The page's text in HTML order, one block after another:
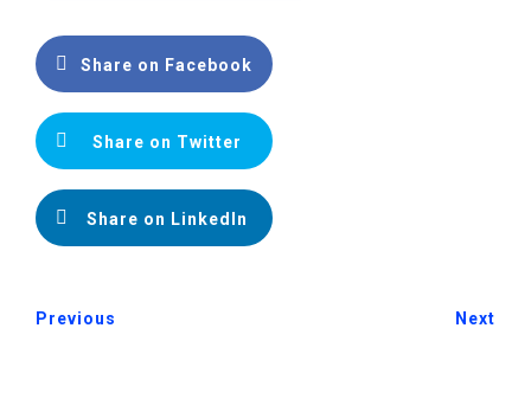
Share on Facebook
Share on Twitter
Share on LinkedIn
Previous Next